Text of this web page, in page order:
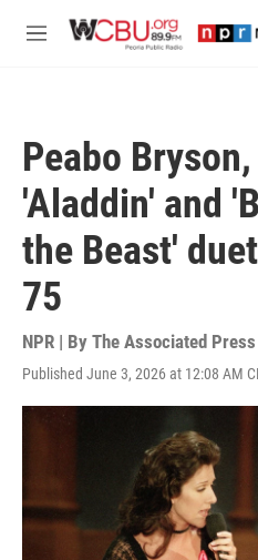
M
Peabo
'Aladdin' and
the Beast'
75
NPR | By The Associated Press
Published June 3, 2026 at 12:08 AM